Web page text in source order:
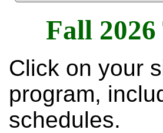
Fall
Click on your
program,
schedules.